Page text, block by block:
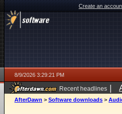
Create an
8/9/2026 3:29:21 PM
Recent headlines |
AfterDawn > Software downloads >